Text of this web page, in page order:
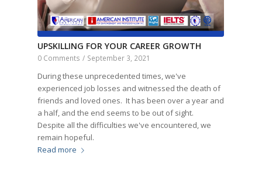
UPSKILLING FOR YOUR CAREER GROWTH
0 Comments / September 3, 2021
During these unprecedented times, we've
experienced job losses and witnessed the death of
friends and loved ones. It has been over a year and
a half, and the end seems to be out of sight.
Despite all the difficulties we've encountered, we
remain hopeful.
Read more